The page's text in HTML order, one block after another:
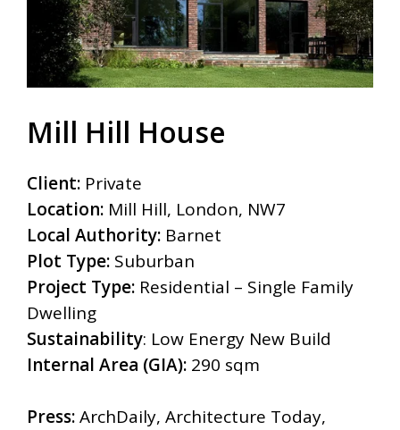
Mill Hill House
Client: Private
Location: Mill Hill, London, NW7
Local Authority: Barnet
Plot Type: Suburban
Project Type: Residential – Single Family
Dwelling
Sustainability: Low Energy New Build
Internal Area (GIA): 290 sqm
Press:ArchDaily, Architecture Today,